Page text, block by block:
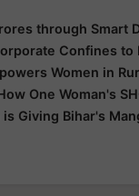
through Smart
Confines
Women in
One Woman's
Giving Bihar's